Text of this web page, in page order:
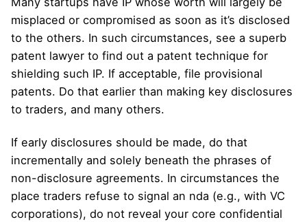
misplaced or compromised as soon as it’s disclosed
to the others. In such circumstances, see a superb
patent lawyer to find out a patent technique for
shielding such IP. If acceptable, file provisional
patents. Do that earlier than making key disclosures
to traders, and many others.
If early disclosures should be made, do that
incrementally and solely beneath the phrases of
non-disclosure agreements. In circumstances the
place traders refuse to signal an nda (e.g., with VC
corporations), do not reveal your core confidential